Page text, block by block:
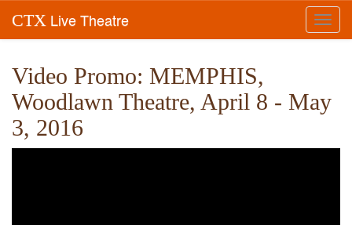
CTX Live Theatre
Video Promo: MEMPHIS,
Woodlawn Theatre, April 8 - May
3, 2016